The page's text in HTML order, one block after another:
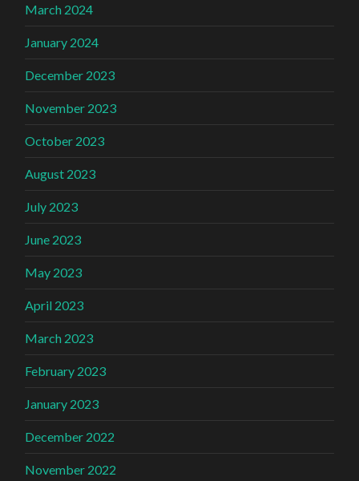
March 2024
January 2024
December 2023
November 2023
October 2023
August 2023
July 2023
June 2023
May 2023
April 2023
March 2023
February 2023
January 2023
December 2022
November 2022